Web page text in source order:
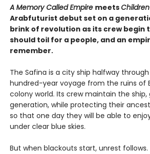
A Memory Called Empire meets
Arabfuturist debut set on a
brink of revolution as its crew begin
should toil for a people, and an
remember.
The Safina is a city ship halfway
hundred-year voyage from the ruins of
colony world. Its crew maintain the
generation, while protecting their
so that one day they will be able to
under clear blue skies.
But when blackouts start, unrest follows.